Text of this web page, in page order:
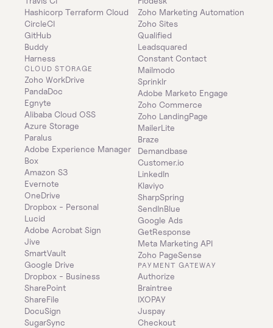
Hashicorp Terraform Cloud
CircleCI
GitHub
Buddy
Harness
CLOUD STORAGE
Zoho WorkDrive
PandaDoc
Egnyte
Alibaba Cloud OSS
Azure Storage
Paralus
Adobe Experience Manager
Box
Amazon S3
Evernote
OneDrive
Dropbox - Personal
Lucid
Adobe Acrobat Sign
Jive
SmartVault
Google Drive
Dropbox - Business
SharePoint
ShareFile
DocuSign
SugarSync
Zoho Marketing Automation
Zoho Sites
Qualified
Leadsquared
Constant Contact
Mailmodo
Sprinklr
Adobe Marketo Engage
Zoho Commerce
Zoho LandingPage
MailerLite
Braze
Demandbase
Customer.io
LinkedIn
Klaviyo
SharpSpring
SendInBlue
Google Ads
GetResponse
Meta Marketing API
Zoho PageSense
PAYMENT GATEWAY
Authorize
Braintree
IXOPAY
Juspay
Checkout